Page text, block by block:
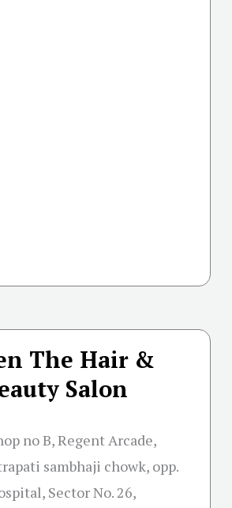
The Hair &
Salon
no B, Regent Arcade,
sambhaji chowk, opp.
Sector No. 26,